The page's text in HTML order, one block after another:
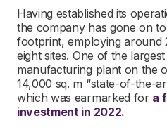
Having established its
the company has gone on
footprint, employing around
eight sites. One of the largest
manufacturing plant on the
14,000 sq. m “state-of-the-
which was earmarked for a
investment in 2022.